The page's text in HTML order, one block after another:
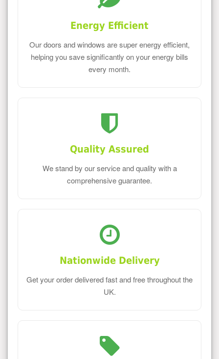
Energy Efficient
Our doors and windows are super energy efficient,
helping you save significantly on your energy bills
every month.
Quality Assured
We stand by our service and quality with a
comprehensive guarantee.
Nationwide Delivery
Get your order delivered fast and free throughout the
UK.